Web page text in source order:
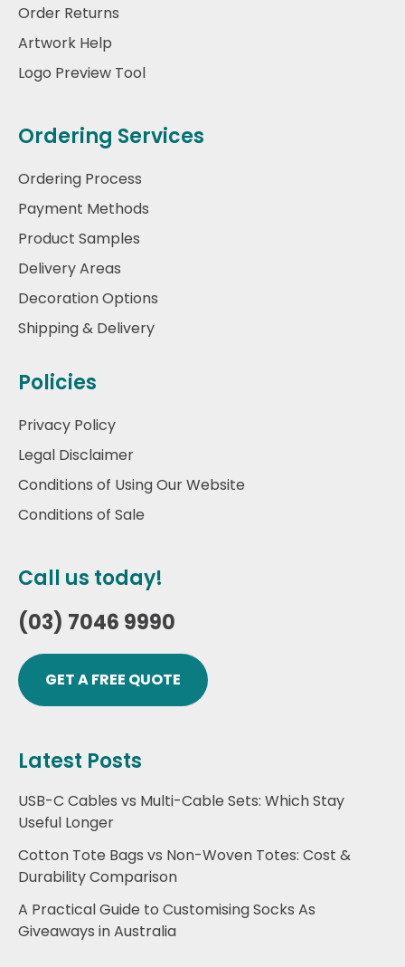
Order Returns
Artwork Help
Logo Preview Tool
Ordering Services
Ordering Process
Payment Methods
Product Samples
Delivery Areas
Decoration Options
Shipping & Delivery
Policies
Privacy Policy
Legal Disclaimer
Conditions of Using Our Website
Conditions of Sale
Call us today!
(03) 7046 9990
GET A FREE QUOTE
Latest Posts
USB-C Cables vs Multi-Cable Sets: Which Stay
Useful Longer
Cotton Tote Bags vs Non-Woven Totes: Cost &
Durability Comparison
A Practical Guide to Customising Socks As
Giveaways in Australia